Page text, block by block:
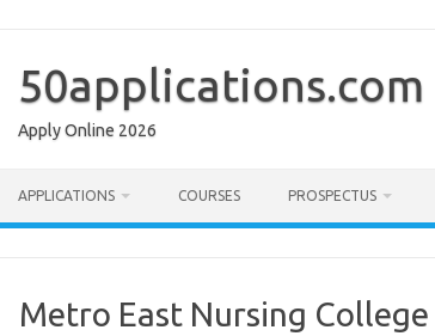
content
50applications.com
Apply Online 2026
APPLICATIONS COURSES PROSPECTUS
Metro East Nursing College